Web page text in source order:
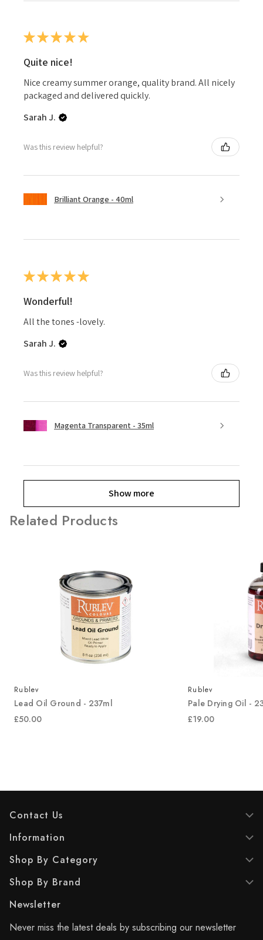
★★★★★
Quite nice!
Nice creamy summer orange, quality brand. All nicely
packaged and delivered quickly.
Sarah J.
Was this review helpful?
Brilliant Orange - 40ml
★★★★★
Wonderful!
All the tones -lovely.
Sarah J.
Was this review helpful?
Magenta Transparent - 35ml
Show more
Related Products
Rublev
Lead Oil Ground - 237ml
£50.00
Rublev
Pale Drying Oil -
£19.00
Contact Us
Information
Shop By Category
Shop By Brand
Newsletter
Never miss the latest deals by subscribing our newsletter